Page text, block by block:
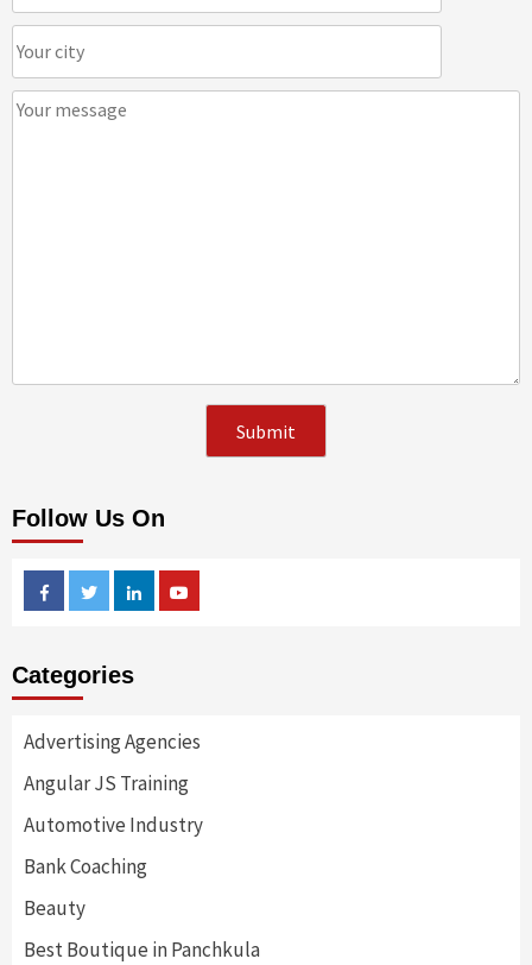
Follow Us On
FacebookTwitterLinkedin
Categories
Advertising Agencies
Angular JS Training
Automotive Industry
Bank Coaching
Beauty
Best Boutique in Panchkula